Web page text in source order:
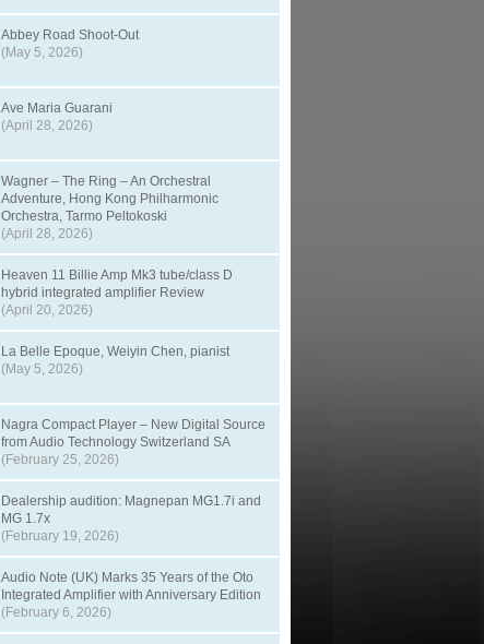
Abbey Road Shoot-Out
(May 5, 2026)
Ave Maria Guarani
(April 28, 2026)
Wagner – The Ring – An Orchestral
Adventure, Hong Kong Philharmonic
Orchestra, Tarmo Peltokoski
(April 28, 2026)
Heaven 11 Billie Amp Mk3 tube/class D
hybrid integrated amplifier Review
(April 20, 2026)
La Belle Epoque, Weiyin Chen, pianist
(May 5, 2026)
Nagra Compact Player – New Digital Source
from Audio Technology Switzerland SA
(February 25, 2026)
Dealership audition: Magnepan MG1.7i and
MG 1.7x
(February 19, 2026)
Audio Note (UK) Marks 35 Years of the Oto
Integrated Amplifier with Anniversary Edition
(February 6, 2026)